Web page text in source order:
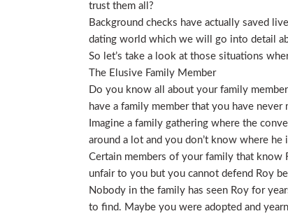
trust them all?
Background checks have actually saved
dating world which we will go into detail
So let’s take a look at those situations
The Elusive Family Member
Do you know all about your family
have a family member that you have
Imagine a family gathering where the
around a lot and you don’t know where he
Certain members of your family that know
unfair to you but you cannot defend Roy
Nobody in the family has seen Roy for
to find. Maybe you were adopted and